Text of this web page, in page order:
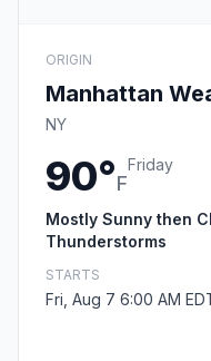
ORIGIN
Manhattan
NY
90°F
Friday
Mostly Sunny then
Thunderstorms
STARTS
Fri, Aug 7 6:00 AM